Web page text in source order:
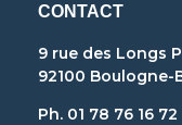
CONTACT
9 rue des Longs
92100 Boulogne-
Ph. 01 78 76 16 72